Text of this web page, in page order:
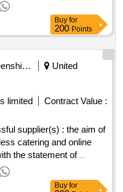
contracts. cpv:
60130000,
for passenger
Buy for
200 Points
Aberdeenshire Council
United
limited
Contract Value :
supplier(s) : the aim of
catering and online
the statement of
and education and
council currently
Buy for